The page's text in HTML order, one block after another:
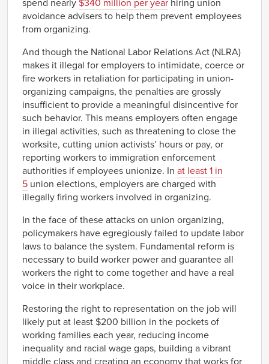
spend nearly $340 million per year hiring union
avoidance advisers to help them prevent employees
from organizing.
And though the National Labor Relations Act (NLRA)
makes it illegal for employers to intimidate, coerce or
fire workers in retaliation for participating in union-
organizing campaigns, the penalties are grossly
insufficient to provide a meaningful disincentive for
such behavior. This means employers often engage
in illegal activities, such as threatening to close the
worksite, cutting union activists’ hours or pay, or
reporting workers to immigration enforcement
authorities if employees unionize. In at least 1 in
5 union elections, employers are charged with
illegally firing workers involved in organizing.
In the face of these attacks on union organizing,
policymakers have egregiously failed to update labor
laws to balance the system. Fundamental reform is
necessary to build worker power and guarantee all
workers the right to come together and have a real
voice in their workplace.
Restoring the right to representation on the job will
likely put at least $200 billion in the pockets of
working families each year, reducing income
inequality and racial wage gaps, building a vibrant
middle class and creating an economy that works for